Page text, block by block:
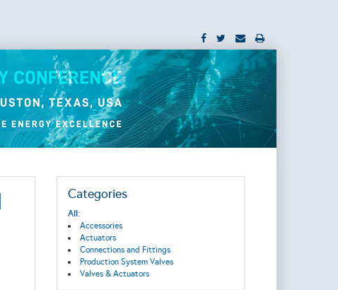
Categories
All:
Accessories
Actuators
Connections and Fittings
Production System Valves
Valves & Actuators